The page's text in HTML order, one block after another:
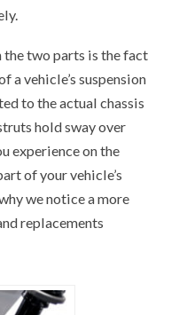
two parts is the fact
a vehicle’s suspension
to the actual chassis
hold sway over
experience on the
of your vehicle’s
we notice a more
replacements